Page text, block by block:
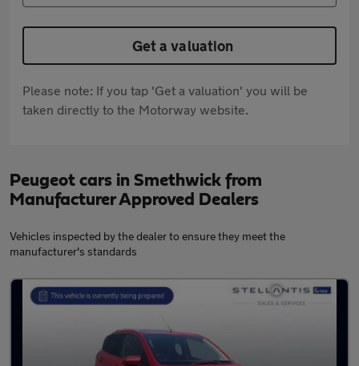
Get a valuation
Please note: If you tap 'Get a valuation' you will be
taken directly to the Motorway website.
Peugeot cars in Smethwick from
Manufacturer Approved Dealers
Vehicles inspected by the dealer to ensure they meet the
manufacturer's standards